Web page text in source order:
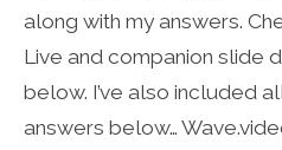
along with my answers.
Live and companion slide
below. I’ve also included
answers below…